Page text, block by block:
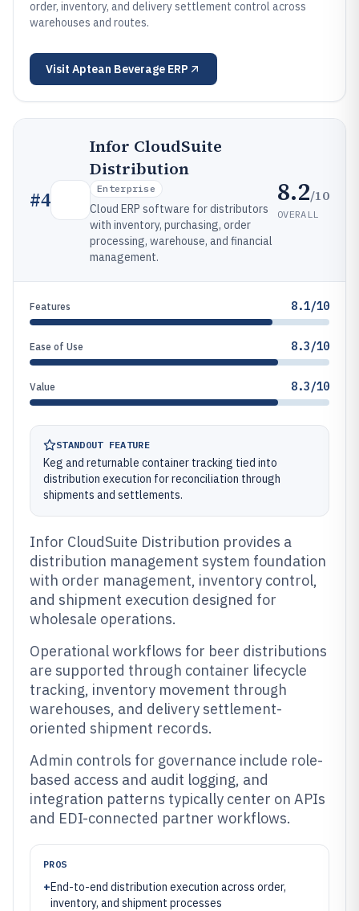
order, inventory, and delivery settlement control across
warehouses and routes.
Visit Aptean Beverage ERP
#4
Infor CloudSuite
Distribution
Enterprise
Cloud ERP software for distributors
with inventory, purchasing, order
processing, warehouse, and financial
management.
8.2/10
OVERALL
Features 8.1/10
Ease of Use 8.3/10
Value 8.3/10
STANDOUT FEATURE
Keg and returnable container tracking tied into
distribution execution for reconciliation through
shipments and settlements.
Infor CloudSuite Distribution provides a
distribution management system foundation
with order management, inventory control,
and shipment execution designed for
wholesale operations.
Operational workflows for beer distributions
are supported through container lifecycle
tracking, inventory movement through
warehouses, and delivery settlement-
oriented shipment records.
Admin controls for governance include role-
based access and audit logging, and
integration patterns typically center on APIs
and EDI-connected partner workflows.
PROS
+End-to-end distribution execution across order,
inventory, and shipment processes